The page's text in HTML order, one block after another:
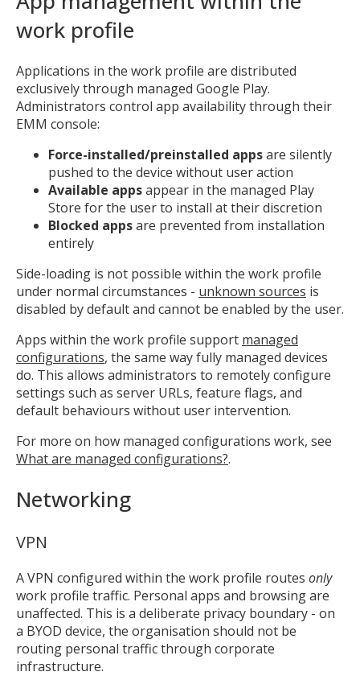
work profile
Applications in the work profile are distributed
exclusively through managed Google Play.
Administrators control app availability through their
EMM console:
Force-installed/preinstalled appsare silently
pushed to the device without user action
Available appsappear in the managed Play
Store for the user to install at their discretion
Blocked appsare prevented from installation
entirely
Side-loading is not possible within the work profile
under normal circumstances - unknown sources is
disabled by default and cannot be enabled by the user.
Apps within the work profile support managed
configurations, the same way fully managed devices
do. This allows administrators to remotely configure
settings such as server URLs, feature flags, and
default behaviours without user intervention.
For more on how managed configurations work, see
What are managed configurations?.
Networking
VPN
A VPN configured within the work profile routes only
work profile traffic. Personal apps and browsing are
unaffected. This is a deliberate privacy boundary - on
a BYOD device, the organisation should not be
routing personal traffic through corporate
infrastructure.